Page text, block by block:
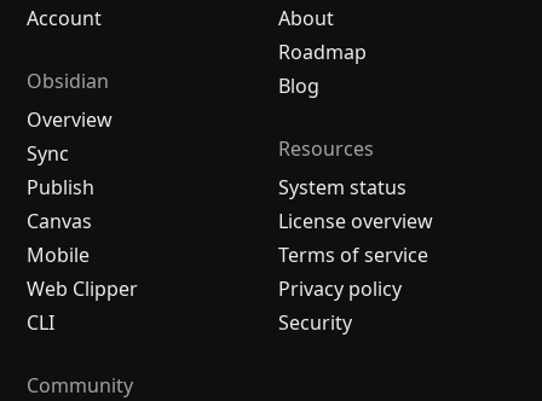
Account
Obsidian
Overview
Sync
Publish
Canvas
Mobile
Web Clipper
CLI
About
Roadmap
Blog
Resources
System status
License overview
Terms of service
Privacy policy
Security
Community